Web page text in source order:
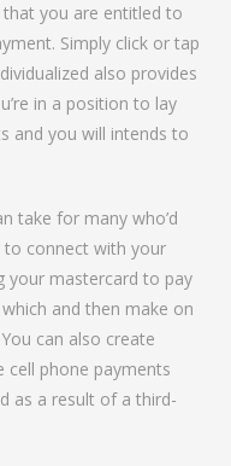
you are entitled to
Simply click or tap
also provides
in a position to lay
and you will intends to
take for many who’d
to connect with your
your mastercard to pay
and then make on
can also create
cell phone payments
as a result of a third-